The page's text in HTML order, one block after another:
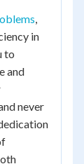
,
in
to
and
never